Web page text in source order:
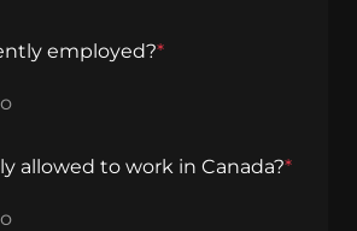
employed?*
allowed to work in Canada?*